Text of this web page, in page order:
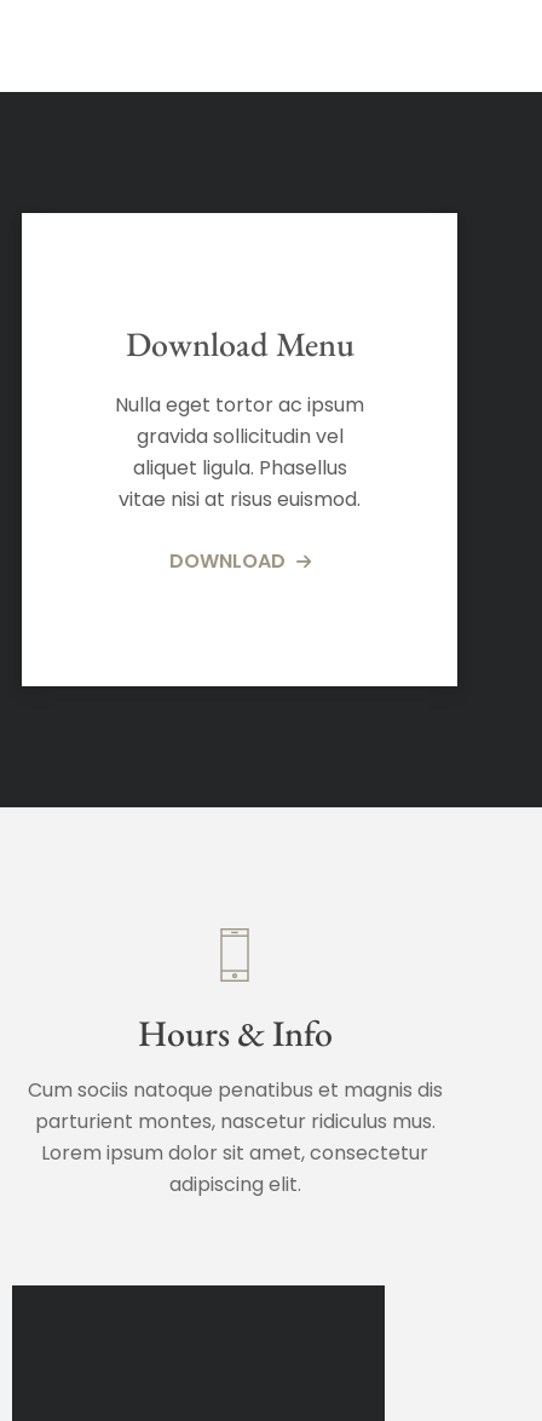
Download Menu
Nulla eget tortor ac ipsum
gravida sollicitudin vel
aliquet ligula. Phasellus
vitae nisi at risus euismod.
DOWNLOAD
Hours & Info
Cum sociis natoque penatibus et magnis dis
parturient montes, nascetur ridiculus mus.
Lorem ipsum dolor sit amet, consectetur
adipiscing elit.